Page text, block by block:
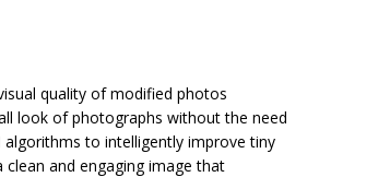
quality of modified photos
look of photographs without the need
to intelligently improve tiny
and engaging image that